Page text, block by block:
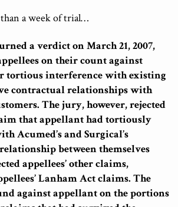
a week of trial…
a verdict on March 21, 2007,
on their count against
tortious interference with existing
contractual relationships with
The jury, however, rejected
that appellant had tortiously
Acumed’s and Surgical’s
between themselves
appellees’ other claims,
Lanham Act claims. The
against appellant on the portions